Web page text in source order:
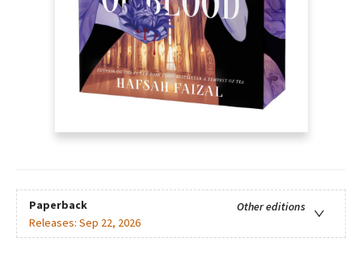
Paperback
Other editions
Releases: Sep 22, 2026